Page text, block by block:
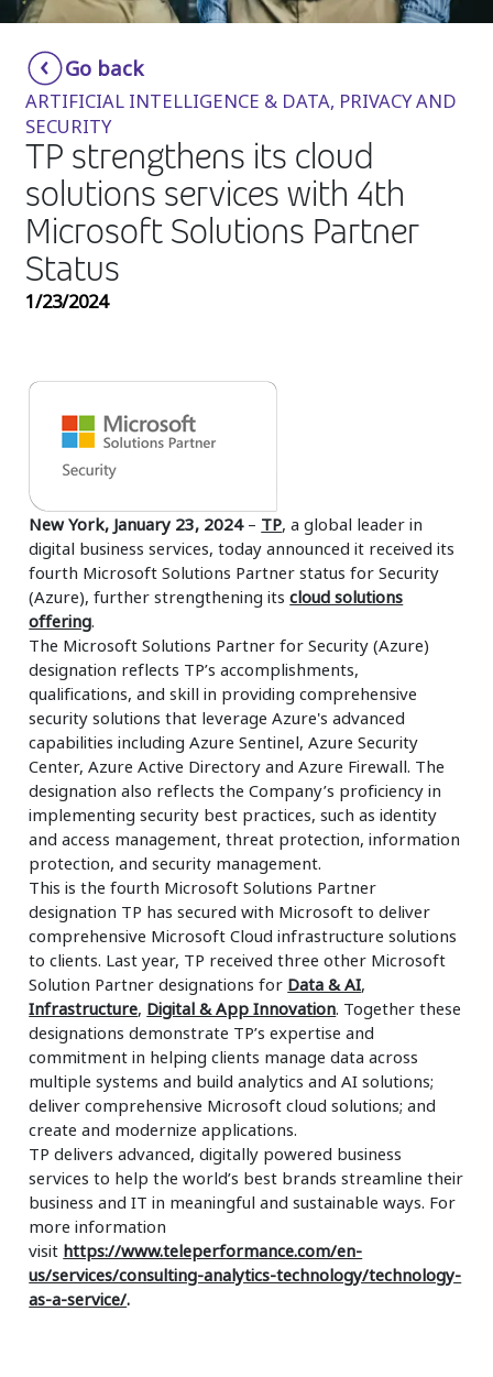
Smartshoring
Work-from-home solution
Insurance
Media
Retail and e-commerce
Technology
Travel, hospitality, and cargo
Go back
ARTIFICIAL INTELLIGENCE & DATA, PRIVACY AND
SECURITY
TP strengthens its cloud
solutions services with 4th
Microsoft Solutions Partner
Status
1/23/2024
New York, January 23, 2024– TP, a global leader in
digital business services, today announced it received its
fourth Microsoft Solutions Partner status for Security
(Azure), further strengthening itscloud solutions
offering.
The Microsoft Solutions Partner for Security (Azure)
designation reflects TP’s accomplishments,
qualifications, and skill in providing comprehensive
security solutions that leverage Azure's advanced
capabilities including Azure Sentinel, Azure Security
Center, Azure Active Directory and Azure Firewall. The
designation also reflects the Company’s proficiency in
implementing security best practices, such as identity
and access management, threat protection, information
protection, and security management.
This is the fourth Microsoft Solutions Partner
designation TP has secured with Microsoft to deliver
comprehensive Microsoft Cloud infrastructure solutions
to clients. Last year, TP received three other Microsoft
Solution Partner designations for Data & AI,
Infrastructure, Digital & App Innovation. Together these
designations demonstrate TP’s expertise and
commitment in helping clients manage data across
multiple systems and build analytics and AI solutions;
deliver comprehensive Microsoft cloud solutions; and
create and modernize applications.
TP delivers advanced, digitally powered business
services to help the world’s best brands streamline their
business and IT in meaningful and sustainable ways. For
more information
visit https://www.teleperformance.com/en-
us/services/consulting-analytics-technology/technology-
as-a-service/.